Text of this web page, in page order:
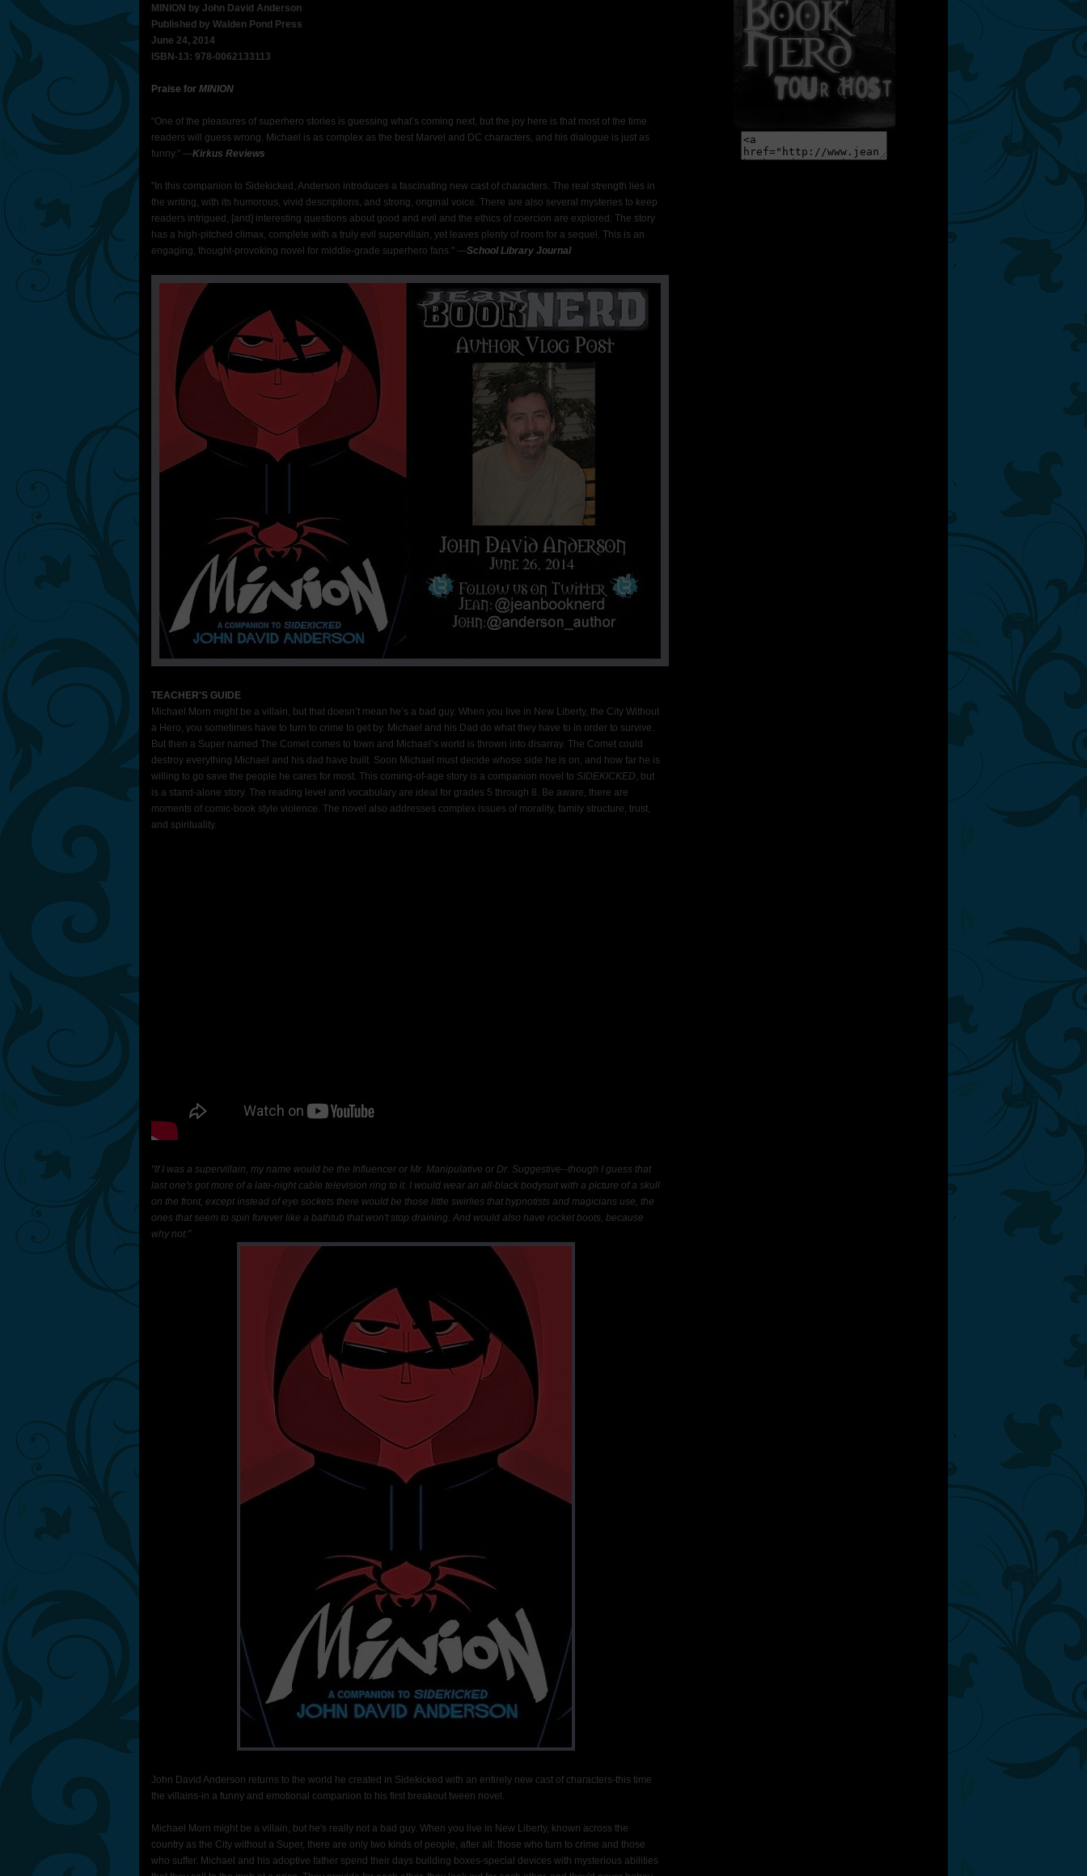
MINION by John David Anderson
Published by Walden Pond Press
June 24, 2014
ISBN-13: 978-0062133113
Praise for MINION
“One of the pleasures of superhero stories is guessing what’s coming next, but the joy here is that most of the time
readers will guess wrong. Michael is as complex as the best Marvel and DC characters, and his dialogue is just as
funny.” ―Kirkus Reviews
"In this companion to Sidekicked, Anderson introduces a fascinating new cast of characters. The real strength lies in
the writing, with its humorous, vivid descriptions, and strong, original voice. There are also several mysteries to keep
readers intrigued, [and] interesting questions about good and evil and the ethics of coercion are explored. The story
has a high-pitched climax, complete with a truly evil supervillain, yet leaves plenty of room for a sequel. This is an
engaging, thought-provoking novel for middle-grade superhero fans." ―School Library Journal
TEACHER'S GUIDE
Michael Morn might be a villain, but that doesn’t mean he’s a bad guy. When you live in New Liberty, the City Without
a Hero, you sometimes have to turn to crime to get by. Michael and his Dad do what they have to in order to survive.
But then a Super named The Comet comes to town and Michael’s world is thrown into disarray. The Comet could
destroy everything Michael and his dad have built. Soon Michael must decide whose side he is on, and how far he is
willing to go save the people he cares for most. This coming-of-age story is a companion novel to SIDEKICKED, but
is a stand-alone story. The reading level and vocabulary are ideal for grades 5 through 8. Be aware, there are
moments of comic-book style violence. The novel also addresses complex issues of morality, family structure, trust,
and spirituality.
"If I was a supervillain, my name would be the Influencer or Mr. Manipulative or Dr. Suggestive--though I guess that
last one's got more of a late-night cable television ring to it. I would wear an all-black bodysuit with a picture of a skull
on the front, except instead of eye sockets there would be those little swirlies that hypnotists and magicians use, the
ones that seem to spin forever like a bathtub that won't stop draining. And would also have rocket boots, because
why not."
John David Anderson returns to the world he created in Sidekicked with an entirely new cast of characters-this time
the villains-in a funny and emotional companion to his first breakout tween novel.
Michael Morn might be a villain, but he's really not a bad guy. When you live in New Liberty, known across the
country as the City without a Super, there are only two kinds of people, after all: those who turn to crime and those
who suffer. Michael and his adoptive father spend their days building boxes-special devices with mysterious abilities